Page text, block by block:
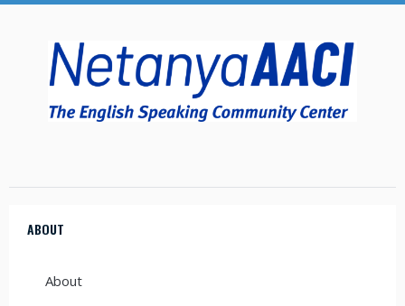
ABOUT
About